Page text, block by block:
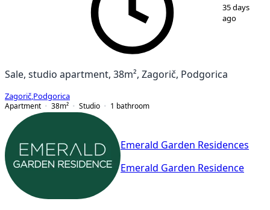
35 days
ago
Sale, studio apartment, 38m², Zagorič, Podgorica
Zagorič Podgorica
Apartment
38m² Studio 1 bathroom
Emerald Garden Residences
Emerald Garden Residence